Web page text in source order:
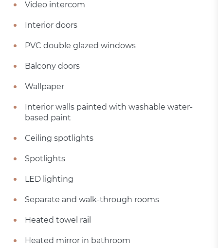
Video intercom
Interior doors
PVC double glazed windows
Balcony doors
Wallpaper
Interior walls painted with washable water-
based paint
Ceiling spotlights
Spotlights
LED lighting
Separate and walk-through rooms
Heated towel rail
Heated mirror in bathroom